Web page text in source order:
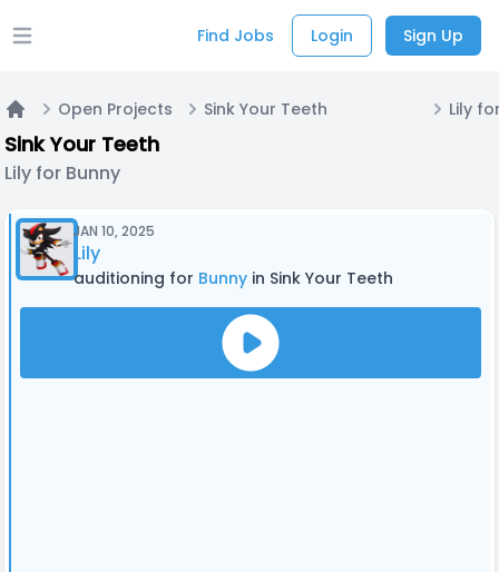
Open main menu Find Jobs Login Sign Up
Home
Open Projects Sink Your Teeth Lily
Sink Your Teeth
Lily for Bunny
JAN 10, 2025
Lily
auditioning for Bunny in Sink Your Teeth